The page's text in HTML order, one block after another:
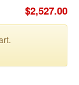
$2,527.00